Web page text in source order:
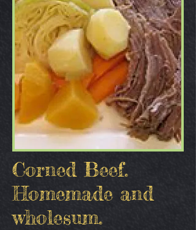
Corned Beef.
Homemade and
wholesum.